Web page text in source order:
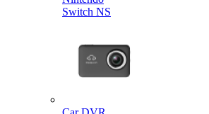
Switch NS